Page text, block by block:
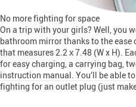
No more fighting for space
On a trip with your girls? Well, you
bathroom mirror thanks to the ease
that measures 2.2 х 7.48 (W x H).
for easy charging, a carrying bag,
instruction manual. You’ll be able
fighting for an outlet plug (just